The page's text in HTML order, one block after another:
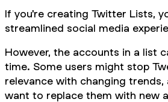
If you're creating Twitter Lists,
streamlined social media
However, the accounts in a list
time. Some users might stop
relevance with changing trends,
want to replace them with new